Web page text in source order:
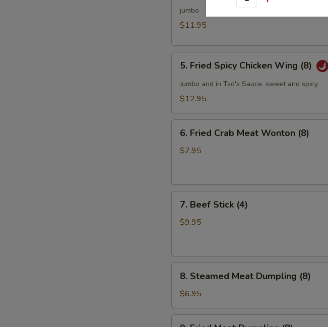
Chicken
Wing
jumbo
$11.95
Fried
Spicy
Chicken
(8)
5. Fried Spicy Chicken Wing (8)
Jumbo and in Tso's Sauce. sweet and spicy
$12.95
Fried
Crab
(8)
6. Fried Crab Meat Wonton (8)
$7.95
Beef
Stick
7. Beef Stick (4)
$9.95
Steamed
Meat
Dumpling
(8)
8. Steamed Meat Dumpling (8)
$6.95
Quantity